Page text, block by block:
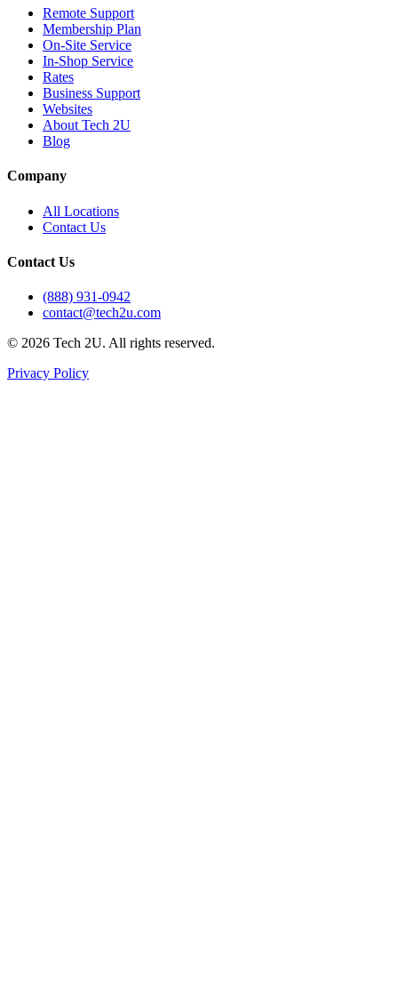
Remote Support
Membership Plan
On-Site Service
In-Shop Service
Rates
Business Support
Websites
About Tech 2U
Blog
Company
All Locations
Contact Us
Contact Us
(888) 931-0942
contact@tech2u.com
© 2026 Tech 2U. All rights reserved.
Privacy Policy